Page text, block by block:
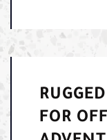
FOR